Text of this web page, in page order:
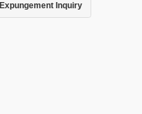
Expungement Inquiry